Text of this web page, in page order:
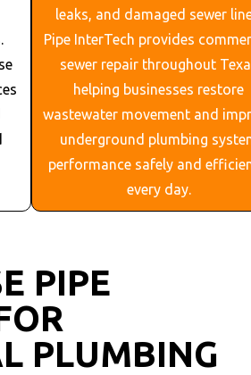
leaks, and damaged sewer
Pipe InterTech provides
sewer repair throughout
helping businesses restore
wastewater movement and
underground plumbing
performance safely and
every day.
PIPE
PLUMBING